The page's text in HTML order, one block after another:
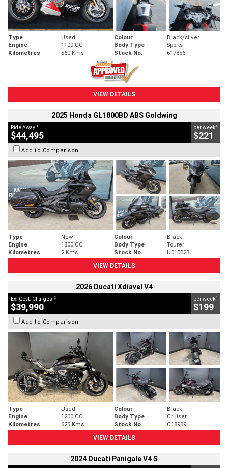
Type Used Colour
Black/silver
Engine
1100 CC Body Type
Sports
Kilometres
560 Kms Stock No. 617856
VIEW DETAILS
2025 Honda GL1800BD ABS Goldwing
Ride Away 1
$44,495
per week4
$221
Add to Comparison
Type New Colour
Black
Engine
1800 CC Body Type
Tourer
Kilometres
2 Kms Stock No.
U010023
VIEW DETAILS
2026 Ducati Xdiavel V4
Ex. Govt. Charges 2
$39,990
per week4
$199
Add to Comparison
Type Used Colour
Black
Engine
1200 CC Body Type
Cruiser
Kilometres
625 Kms Stock No.
C18939
VIEW DETAILS
2024 Ducati Panigale V4 S